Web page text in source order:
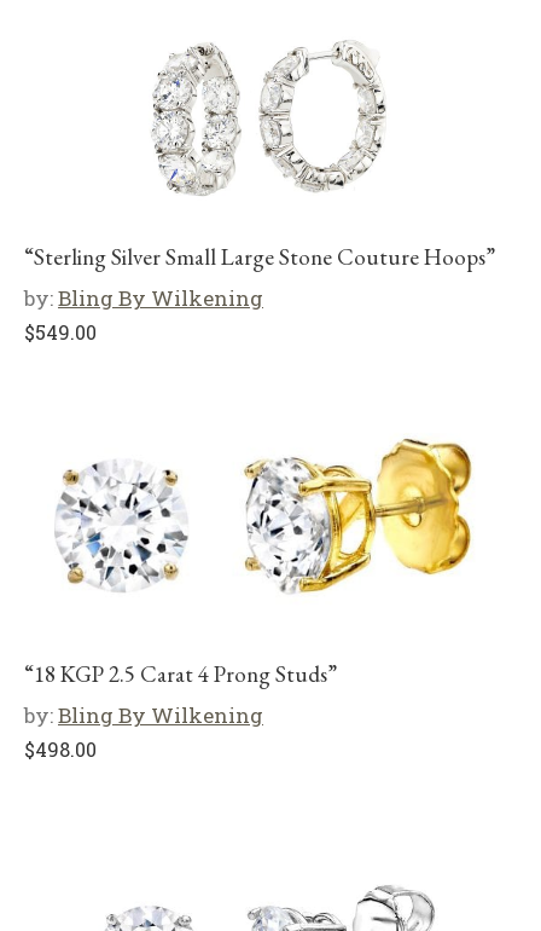
“Sterling Silver Small Large Stone Couture Hoops”
by:Bling By Wilkening
$549.00
“18 KGP 2.5 Carat 4 Prong Studs”
by:Bling By Wilkening
$498.00